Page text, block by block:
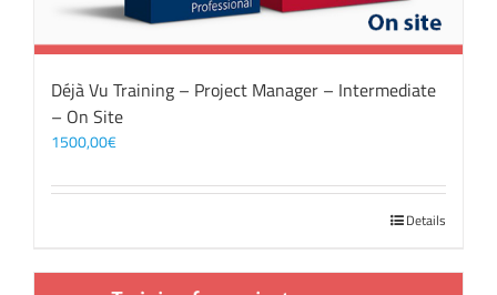
Déjà Vu Training – Project Manager – Intermediate
– On Site
1500,00€
Details